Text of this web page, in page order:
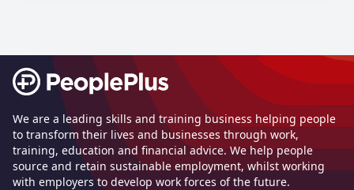
Footer
We are a leading skills and training business helping people
to transform their lives and businesses through work,
training, education and financial advice. We help people
source and retain sustainable employment, whilst working
with employers to develop work forces of the future.